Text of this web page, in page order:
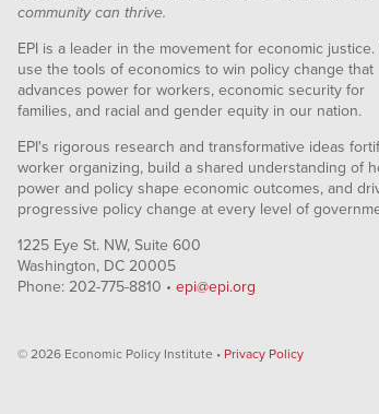
community can thrive.
EPI is a leader in the movement for economic justice.
use the tools of economics to win policy change that
advances power for workers, economic security for
families, and racial and gender equity in our nation.
EPI's rigorous research and transformative ideas
worker organizing, build a shared understanding of
power and policy shape economic outcomes, and
progressive policy change at every level of
1225 Eye St. NW, Suite 600
Washington, DC 20005
Phone: 202-775-8810 • epi@epi.org
© 2026 Economic Policy Institute • Privacy Policy